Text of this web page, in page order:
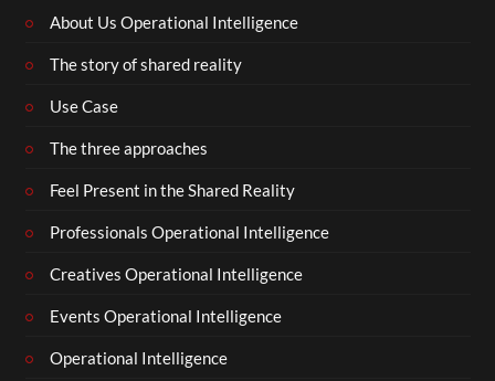
About Us Operational Intelligence
The story of shared reality
Use Case
The three approaches
Feel Present in the Shared Reality
Professionals Operational Intelligence
Creatives Operational Intelligence
Events Operational Intelligence
Operational Intelligence